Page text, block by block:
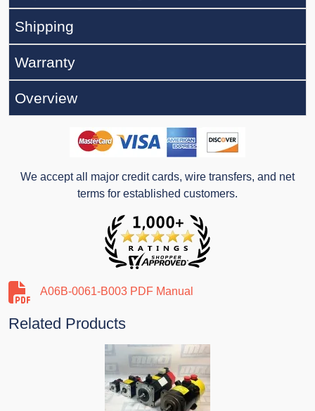
Shipping
Warranty
Overview
We accept all major credit cards, wire transfers, and net
terms for established customers.
A06B-0061-B003 PDF Manual
Related Products